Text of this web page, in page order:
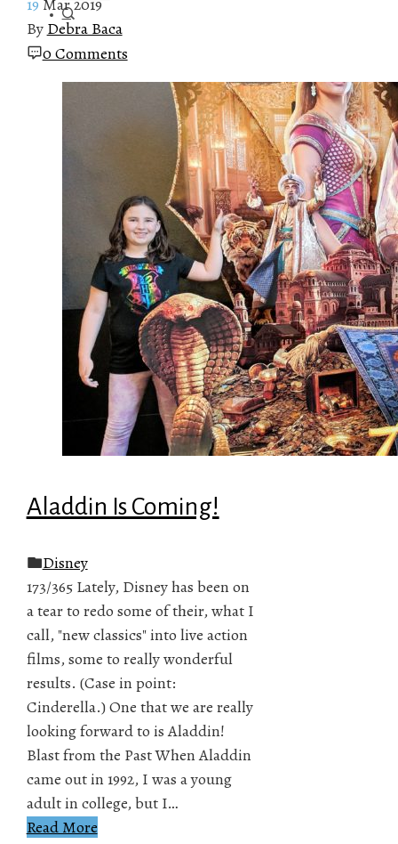
By Debra Baca
0 Comments
Aladdin Is Coming!
Disney
173/365 Lately, Disney has been on
a tear to redo some of their, what I
call, "new classics" into live action
films, some to really wonderful
results. (Case in point:
Cinderella.) One that we are really
looking forward to is Aladdin!
Blast from the Past When Aladdin
came out in 1992, I was a young
adult in college, but I…
Read More